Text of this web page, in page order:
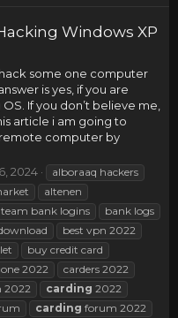
Windows XP
some one computer
is yes, if you are
If you don’t believe me,
article i am going to
computer by
2024
alboraaq hackers
altenen
bank logins
bank logs
best vpn 2022
buy credit card
2022
carders 2022
2022 carding 2022
carding forum 2022